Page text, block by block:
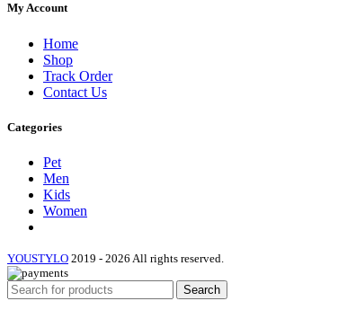
My Account
Home
Shop
Track Order
Contact Us
Categories
Pet
Men
Kids
Women
YOUSTYLO 2019 - 2026 All rights reserved.
Search